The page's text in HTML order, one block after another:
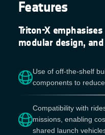
Features
Triton-X
modular design,
Use of off-the-shelf
components to
Compatibility with
missions, enabling
shared launch